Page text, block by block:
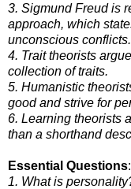
3. Sigmund Freud is
approach, which
unconscious conflicts.
4. Trait theorists
collection of traits.
5. Humanistic
good and strive for
6. Learning theorists
than a shorthand
Essential Questions:
1. What is